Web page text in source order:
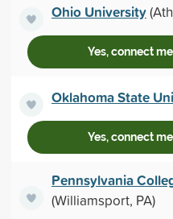
Ohio University
Yes, connect
Oklahoma State
Yes, connect
Pennsylvania
(Williamsport, PA)